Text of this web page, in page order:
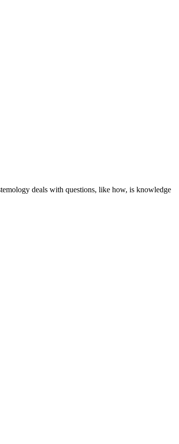
deals with questions, like how, is knowledge